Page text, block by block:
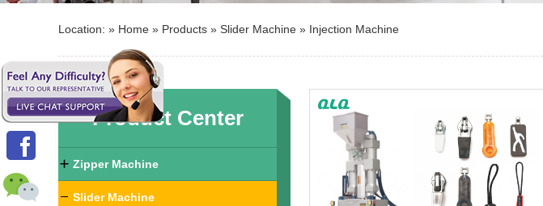
Location: » Home » Products » Slider Machine » Injection Machine
Product Center
Zipper Machine
Slider Machine